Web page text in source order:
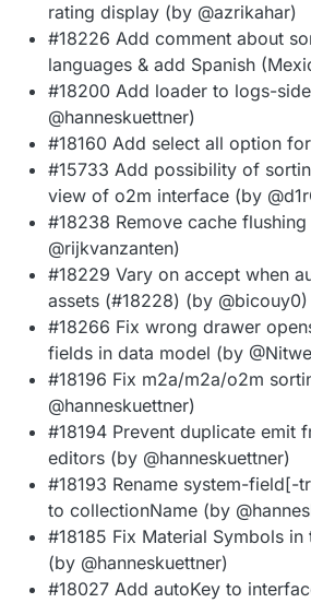
rating display (by @azrikahar)
#18226 Add comment about
languages & add Spanish
#18200 Add loader to logs-
@hanneskuettner)
#18160 Add select all option
#15733 Add possibility of
view of o2m interface (by
#18238 Remove cache
@rijkvanzanten)
#18229 Vary on accept when
assets (#18228) (by @bicouy0)
#18266 Fix wrong drawer
fields in data model (by
#18196 Fix m2a/m2a/o2m
@hanneskuettner)
#18194 Prevent duplicate emit
editors (by @hanneskuettner)
#18193 Rename system-field[-
to collectionName (by
#18185 Fix Material Symbols
(by @hanneskuettner)
#18027 Add autoKey to